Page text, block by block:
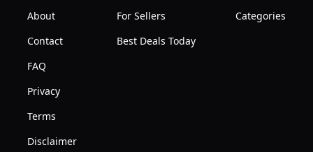
About
Contact
FAQ
Privacy
Terms
Disclaimer
For Sellers
Best Deals Today
Categories